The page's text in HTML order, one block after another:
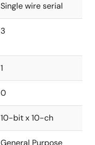
Single wire serial
3
1
0
10-bit x 10-ch
General Purpose